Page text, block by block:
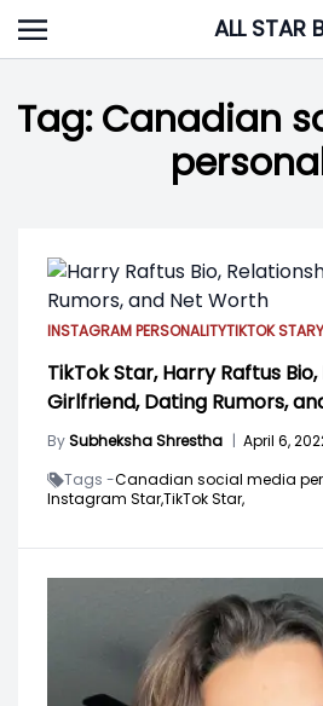
Skip
to
ALL STAR
Tag:Canadian
INSTAGRAM PERSONALITYTIKTOK STAR
TikTok Star, Harry Raftus
Girlfriend, Dating Rumors,
BySubheksha Shrestha | April 6,
Tags -Canadian social media
Instagram Star,TikTok Star,